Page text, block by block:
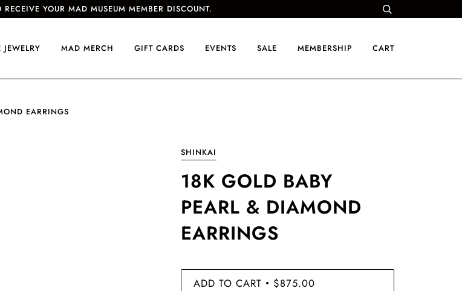
RECEIVE YOUR MAD MUSEUM MEMBER DISCOUNT.
MAD MERCH GIFT CARDS EVENTS SALE MEMBERSHIP CART
EARRINGS
SHINKAI
18K GOLD BABY
PEARL & DIAMOND
EARRINGS
ADD TO CART • $875.00